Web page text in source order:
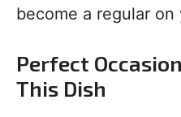
become a regular on
Perfect
This Dish